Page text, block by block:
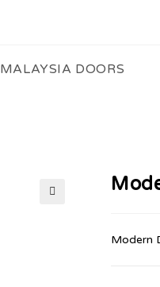
MALAYSIA DOORS
Modern